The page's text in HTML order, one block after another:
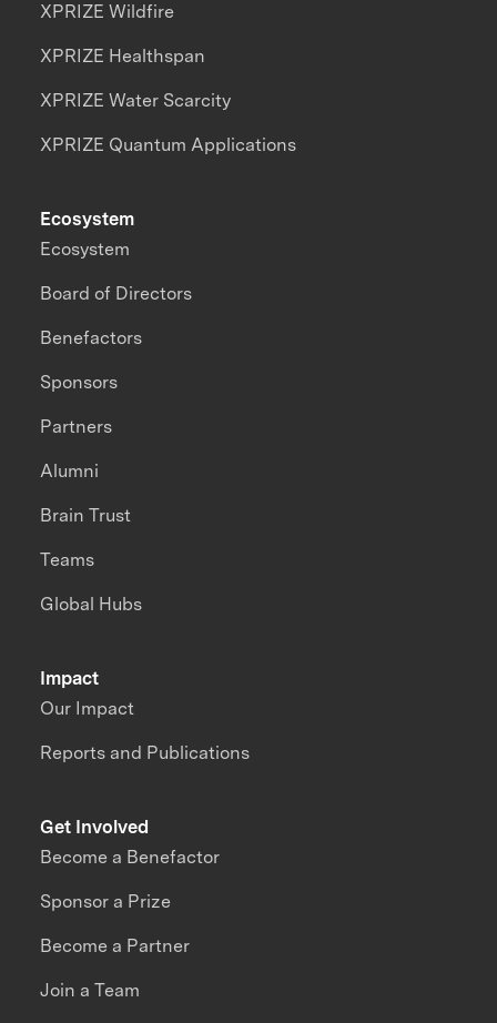
XPRIZE Wildfire
XPRIZE Healthspan
XPRIZE Water Scarcity
XPRIZE Quantum Applications
Impact
Our Impact
Reports and Publications
Ecosystem
Ecosystem
Board of Directors
Benefactors
Sponsors
Partners
Alumni
Brain Trust
Teams
Global Hubs
Get Involved
Become a Benefactor
Sponsor a Prize
Become a Partner
Join a Team